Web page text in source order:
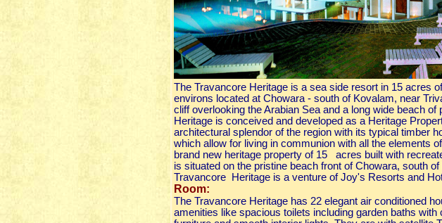
The Travancore Heritage is a sea side resort in 15 acres
environs located at Chowara - south of Kovalam, near
cliff overlooking the Arabian Sea and a long wide beach
Heritage is conceived and developed as a Heritage
architectural splendor of the region with its typical timber
which allow for living in communion with all the elements
brand new heritage property of 15 acres built with
is situated on the pristine beach front of Chowara, south
Travancore Heritage is a venture of Joy's Resorts and
Room:
The Travancore Heritage has 22 elegant air conditioned
amenities like spacious toilets including garden baths